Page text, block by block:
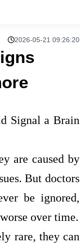
2026-05-21 09:26:20
Signal a Brain
are caused by
But doctors
be ignored,
over time.
rare, they can